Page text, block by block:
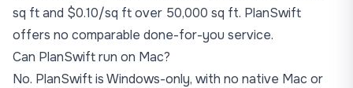
sq ft and $0.10/sq ft over 50,000 sq ft. PlanSwift
offers no comparable done-for-you service.
Can PlanSwift run on Mac?
No. PlanSwift is Windows-only, with no native Mac or